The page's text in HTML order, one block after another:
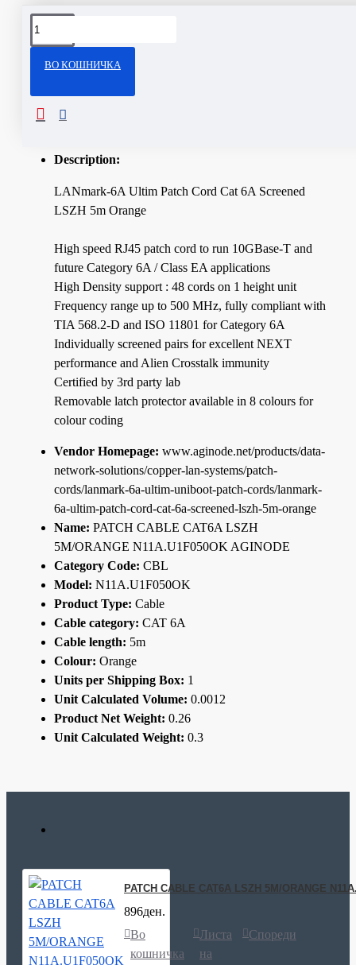
ВО КОШНИЧКА
Technical Specifications
Description:
LANmark-6A Ultim Patch Cord Cat 6A Screened
LSZH 5m Orange
High speed RJ45 patch cord to run 10GBase-T and
future Category 6A / Class EA applications
High Density support : 48 cords on 1 height unit
Frequency range up to 500 MHz, fully compliant with
TIA 568.2-D and ISO 11801 for Category 6A
Individually screened pairs for excellent NEXT
performance and Alien Crosstalk immunity
Certified by 3rd party lab
Removable latch protector available in 8 colours for
colour coding
Vendor Homepage: www.aginode.net/products/data-
network-solutions/copper-lan-systems/patch-
cords/lanmark-6a-ultim-uniboot-patch-cords/lanmark-
6a-ultim-patch-cord-cat-6a-screened-lszh-5m-orange
Name: PATCH CABLE CAT6A LSZH
5M/ORANGE N11A.U1F050OK AGINODE
Category Code: CBL
Model: N11A.U1F050OK
Product Type: Cable
Cable category: CAT 6A
Cable length: 5m
Colour: Orange
Units per Shipping Box: 1
Unit Calculated Volume: 0.0012
Product Net Weight: 0.26
Unit Calculated Weight: 0.3
PATCH CABLE CAT6A LSZH 5M/ORANGE
896ден.
Во
кошничка
Листа
на
Спореди